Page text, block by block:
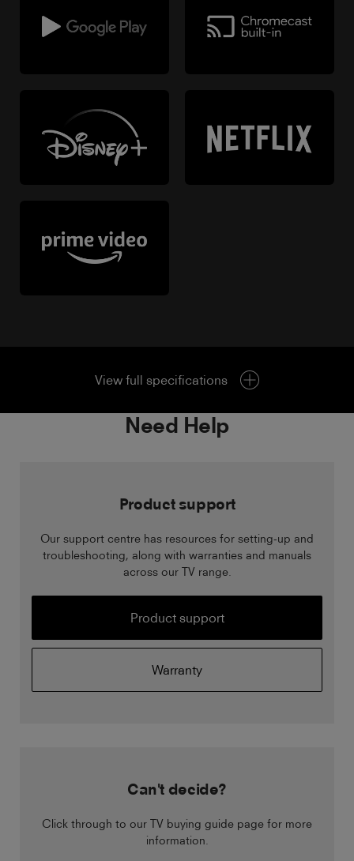
View full specifications
Need Help
Product support
Our support centre has resources for setting-up and
troubleshooting, along with warranties and manuals
across our TV range.
Product support
Warranty
Can't decide?
Click through to our TV buying guide page for more
information.